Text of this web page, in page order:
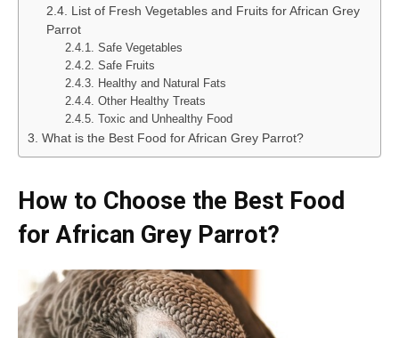
List of Fresh Vegetables and Fruits for African Grey
Parrot
Safe Vegetables
Safe Fruits
Healthy and Natural Fats
Other Healthy Treats
Toxic and Unhealthy Food
What is the Best Food for African Grey Parrot?
How to Choose the Best Food
for African Grey Parrot?